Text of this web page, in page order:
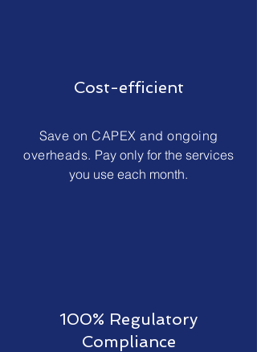
Cost-efficient
Save on CAPEX and ongoing
overheads. Pay only for the services
you use each month.
100% Regulatory
Compliance